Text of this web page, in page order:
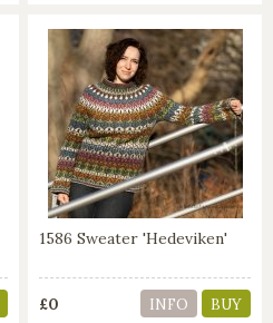
1586 Sweater 'Hedeviken'
£0 INFO BUY